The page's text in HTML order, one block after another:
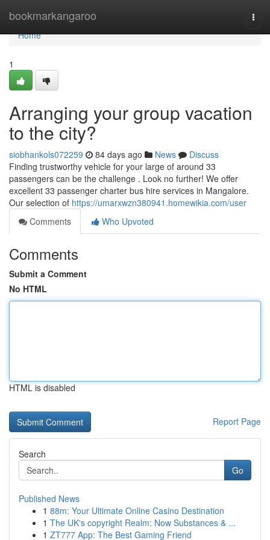
bookmarkangaroo
Home
Home
1
Arranging your group vacation
to the city?
siobhankols072259 84 days ago News
Discuss
Finding trustworthy vehicle for your large of around 33
passengers can be the challenge . Look no further! We offer
excellent 33 passenger charter bus hire services in Mangalore.
Our selection of https://umarxwzn380941.homewikia.com/user
Comments
Who Upvoted
Comments
Submit a Comment
No HTML
HTML is disabled
Report Page
Search
Go
Published News
1 88m: Your Ultimate Online Casino Destination
1 The UK's copyright Realm: Now Substances & ...
1 ZT777 App: The Best Gaming Friend